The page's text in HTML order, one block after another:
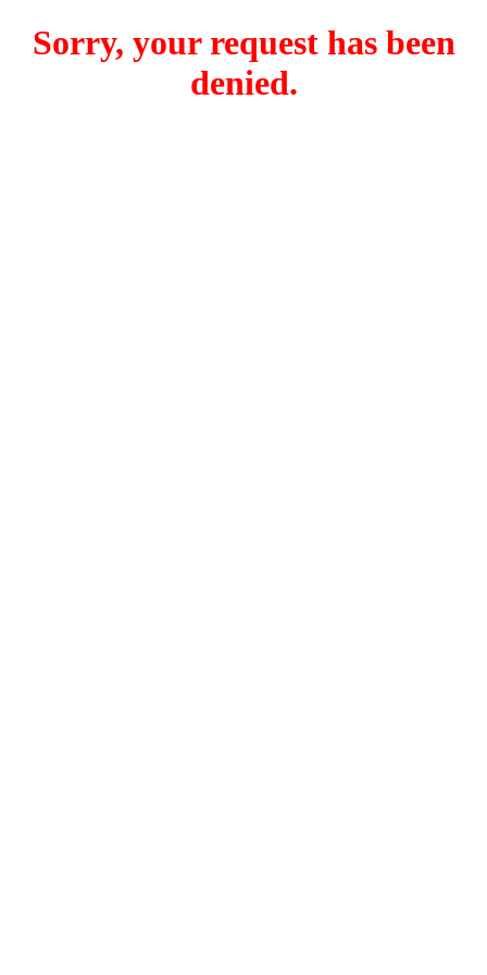
Sorry, your request has been
denied.